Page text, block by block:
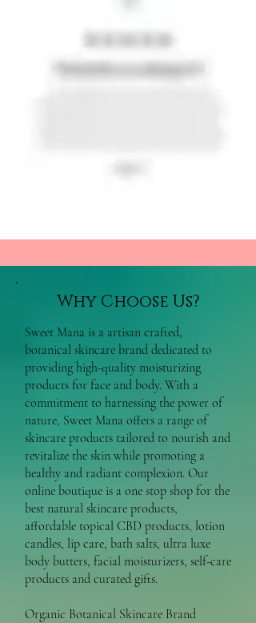
Why Choose Us?
Sweet Mana is a artisan crafted,
botanical skincare brand dedicated to
providing high-quality moisturizing
products for face and body. With a
commitment to harnessing the power of
nature, Sweet Mana offers a range of
skincare products tailored to nourish and
revitalize the skin while promoting a
healthy and radiant complexion. Our
online boutique is a one stop shop for the
best natural skincare products,
affordable topical CBD products, lotion
candles, lip care, bath salts, ultra luxe
body butters, facial moisturizers, self-care
products and curated gifts.
Organic Botanical Skincare Brand